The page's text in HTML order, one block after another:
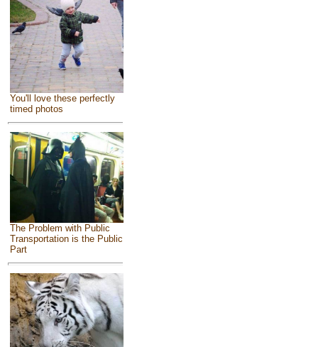
You'll love these perfectly
timed photos
The Problem with Public
Transportation is the Public
Part